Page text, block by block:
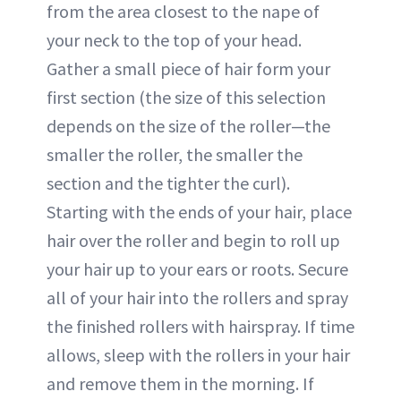
from the area closest to the nape of
your neck to the top of your head.
Gather a small piece of hair form your
first section (the size of this selection
depends on the size of the roller—the
smaller the roller, the smaller the
section and the tighter the curl).
Starting with the ends of your hair, place
hair over the roller and begin to roll up
your hair up to your ears or roots. Secure
all of your hair into the rollers and spray
the finished rollers with hairspray. If time
allows, sleep with the rollers in your hair
and remove them in the morning. If